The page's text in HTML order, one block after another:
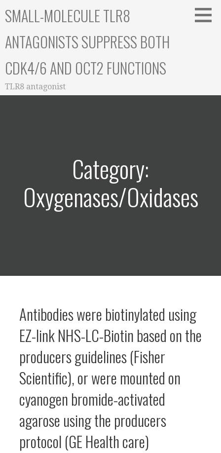
toSMALL-MOLECULE TLR8
ANTAGONISTS SUPPRESS BOTH
CDK4/6 AND OCT2 FUNCTIONS
TLR8 antagonist
Category:
Oxygenases/Oxidases
Antibodies were biotinylated using
EZ-link NHS-LC-Biotin based on the
producers guidelines (Fisher
Scientific), or were mounted on
cyanogen bromide-activated
agarose using the producers
protocol (GE Health care)